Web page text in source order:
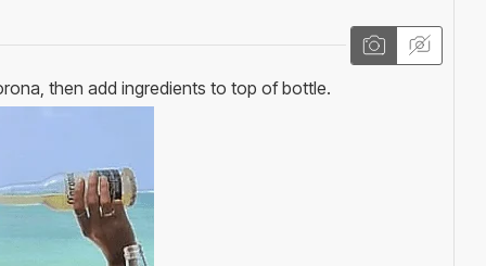
then add ingredients to top of bottle.